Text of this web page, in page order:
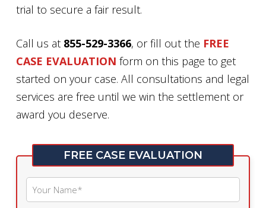
trial to secure a fair result.
Call us at 855-529-3366, or fill out the FREE
CASE EVALUATION form on this page to get
started on your case. All consultations and legal
services are free until we win the settlement or
award you deserve.
FREE CASE EVALUATION